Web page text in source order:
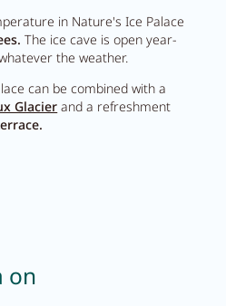
in Nature's Ice Palace
The ice cave is open year-
the weather.
can be combined with a
Glacier and a refreshment
on